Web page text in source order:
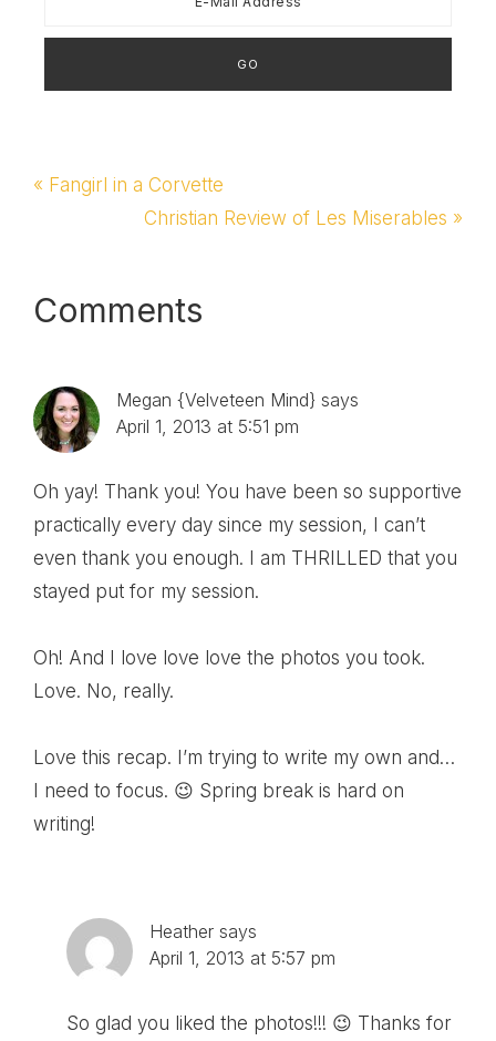
Previous
« Fangirl in a Corvette
Next
Christian Review of Les Miserables »
Reader
Interactions
Comments
Megan {Velveteen Mind} says
April 1, 2013 at 5:51 pm
Oh yay! Thank you! You have been so supportive
practically every day since my session, I can’t
even thank you enough. I am THRILLED that you
stayed put for my session.
Oh! And I love love love the photos you took.
Love. No, really.
Love this recap. I’m trying to write my own and…
I need to focus. 😉 Spring break is hard on
writing!
Heather says
April 1, 2013 at 5:57 pm
So glad you liked the photos!!! 😉 Thanks for